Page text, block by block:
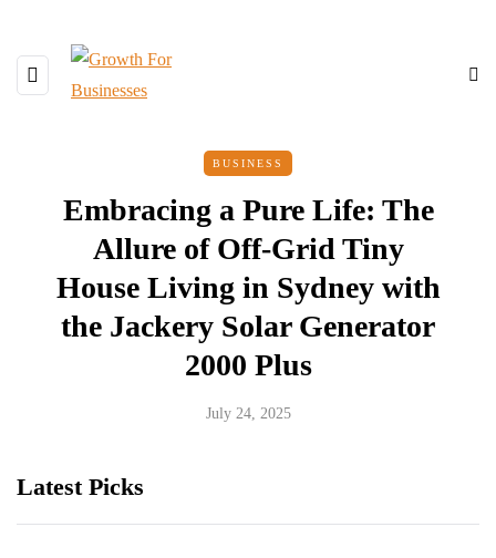
BUSINESS
Embracing a Pure Life: The
Allure of Off-Grid Tiny
House Living in Sydney with
the Jackery Solar Generator
2000 Plus
July 24, 2025
Latest Picks